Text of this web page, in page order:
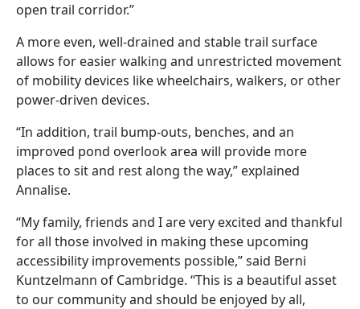
open trail corridor.”
A more even, well-drained and stable trail surface
allows for easier walking and unrestricted movement
of mobility devices like wheelchairs, walkers, or other
power-driven devices.
“In addition, trail bump-outs, benches, and an
improved pond overlook area will provide more
places to sit and rest along the way,” explained
Annalise.
“My family, friends and I are very excited and thankful
for all those involved in making these upcoming
accessibility improvements possible,” said Berni
Kuntzelmann of Cambridge. “This is a beautiful asset
to our community and should be enjoyed by all,